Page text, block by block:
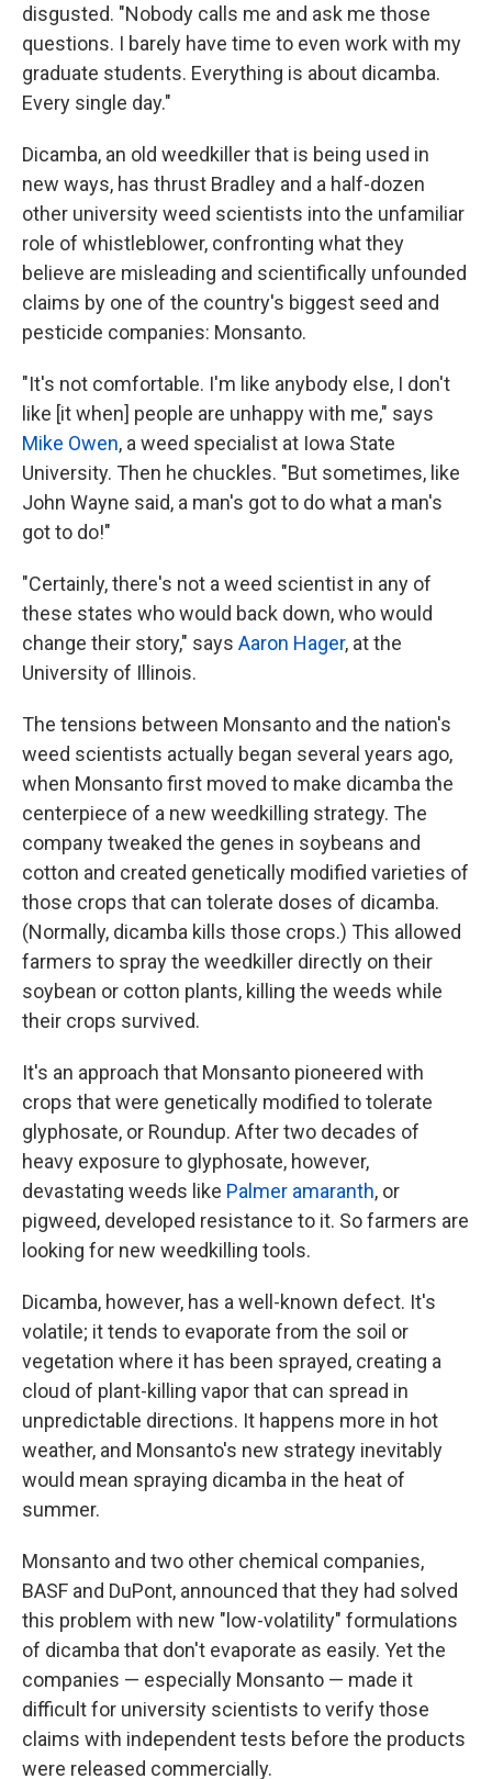
disgusted. "Nobody calls me and ask me those
questions. I barely have time to even work with my
graduate students. Everything is about dicamba.
Every single day."
Dicamba, an old weedkiller that is being used in
new ways, has thrust Bradley and a half-dozen
other university weed scientists into the unfamiliar
role of whistleblower, confronting what they
believe are misleading and scientifically unfounded
claims by one of the country's biggest seed and
pesticide companies: Monsanto.
"It's not comfortable. I'm like anybody else, I don't
like [it when] people are unhappy with me," says
Mike Owen, a weed specialist at Iowa State
University. Then he chuckles. "But sometimes, like
John Wayne said, a man's got to do what a man's
got to do!"
"Certainly, there's not a weed scientist in any of
these states who would back down, who would
change their story," says Aaron Hager, at the
University of Illinois.
The tensions between Monsanto and the nation's
weed scientists actually began several years ago,
when Monsanto first moved to make dicamba the
centerpiece of a new weedkilling strategy. The
company tweaked the genes in soybeans and
cotton and created genetically modified varieties of
those crops that can tolerate doses of dicamba.
(Normally, dicamba kills those crops.) This allowed
farmers to spray the weedkiller directly on their
soybean or cotton plants, killing the weeds while
their crops survived.
It's an approach that Monsanto pioneered with
crops that were genetically modified to tolerate
glyphosate, or Roundup. After two decades of
heavy exposure to glyphosate, however,
devastating weeds like Palmer amaranth, or
pigweed, developed resistance to it. So farmers are
looking for new weedkilling tools.
Dicamba, however, has a well-known defect. It's
volatile; it tends to evaporate from the soil or
vegetation where it has been sprayed, creating a
cloud of plant-killing vapor that can spread in
unpredictable directions. It happens more in hot
weather, and Monsanto's new strategy inevitably
would mean spraying dicamba in the heat of
summer.
Monsanto and two other chemical companies,
BASF and DuPont, announced that they had solved
this problem with new "low-volatility" formulations
of dicamba that don't evaporate as easily. Yet the
companies — especially Monsanto — made it
difficult for university scientists to verify those
claims with independent tests before the products
were released commercially.